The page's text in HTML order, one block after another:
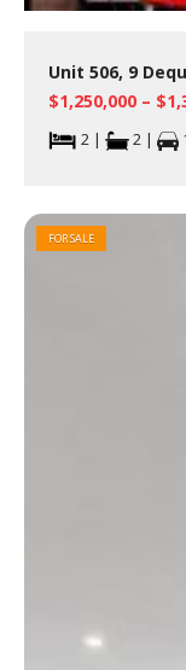
Unit 506, 9
$1,250,000 –
2 | 2 |
FOR SALE